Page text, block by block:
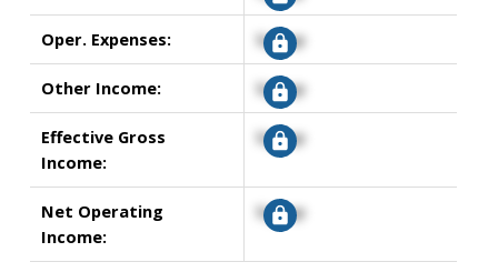
Oper. Expenses: Signup
Other Income: Signup
Effective Gross
Income:
Signup
Net Operating
Income:
Signup